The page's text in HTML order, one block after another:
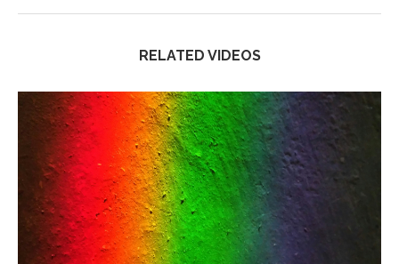
RELATED VIDEOS